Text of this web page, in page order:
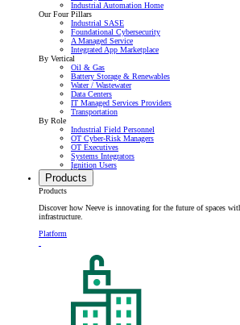
Industrial Automation Home
Our Four Pillars
Industrial SASE
Foundational Cybersecurity
A Managed Service
Integrated App Marketplace
By Vertical
Oil & Gas
Battery Storage & Renewables
Water / Wastewater
Data Centers
IT Managed Services Providers
Transportation
By Role
Industrial Field Personnel
OT Cyber-Risk Managers
OT Executives
Systems Integrators
Ignition Users
Products
Products
Discover how Neeve is innovating for the future of spaces
infrastructure.
Platform